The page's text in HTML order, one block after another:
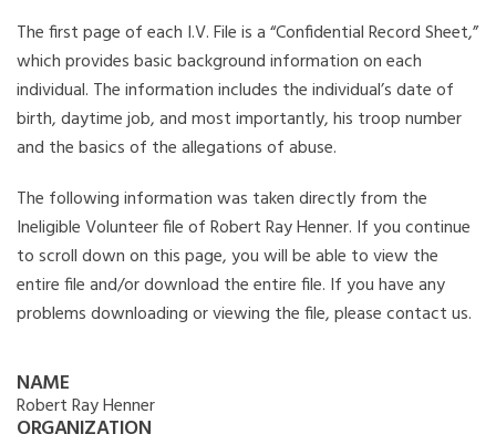
The first page of each I.V. File is a “Confidential Record Sheet,”
which provides basic background information on each
individual. The information includes the individual’s date of
birth, daytime job, and most importantly, his troop number
and the basics of the allegations of abuse.
The following information was taken directly from the
Ineligible Volunteer file of Robert Ray Henner. If you continue
to scroll down on this page, you will be able to view the
entire file and/or download the entire file. If you have any
problems downloading or viewing the file, please contact us.
NAME
Robert Ray Henner